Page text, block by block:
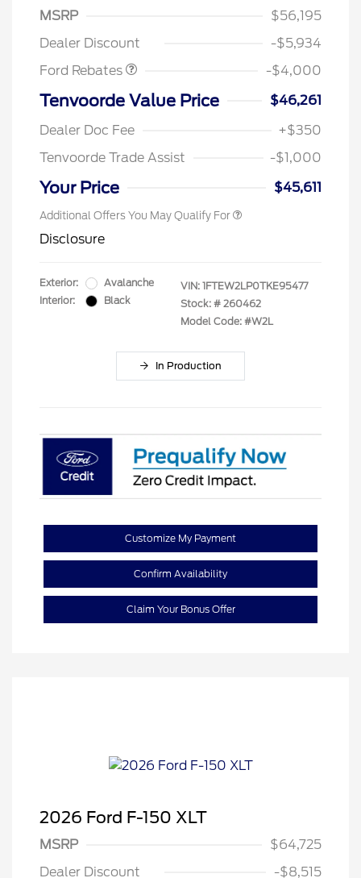
MSRP
$56,195
Dealer Discount
-$5,934
Ford Rebates
SSE Down Payment
-$4,000
Tenvoorde Value Price
$46,261
Dealer Doc Fee
+$350
Tenvoorde Trade Assist
-$1,000
Your Price $45,611
Additional Offers You May Qualify For
Disclosure
Exterior:
Avalanche
Interior:
Black
VIN: 1FTEW2LP0TKE95477
Stock: # 260462
Model Code: #W2L
In Production
Customize My Payment
Confirm Availability
Claim Your Bonus Offer
2026 Ford F-150 XLT
MSRP
$64,725
Dealer Discount
-$8,515
Retail Customer Cash
$3,000
SSE Down Payment